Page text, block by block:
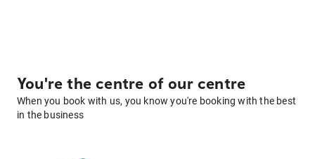
You're the centre of our centre
When you book with us, you know you're booking with the best
in the business